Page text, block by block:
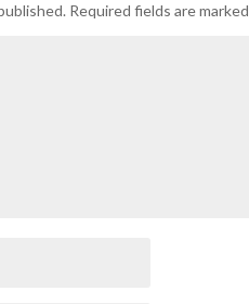
Required fields are marked